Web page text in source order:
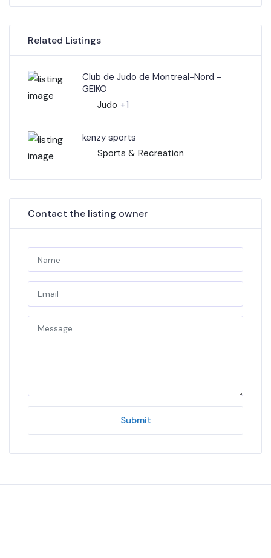
Related Listings
Club de Judo de Montreal-Nord -
GEIKO
Judo +1
kenzy sports
Sports & Recreation
Contact the listing owner
Submit